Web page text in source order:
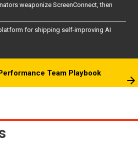
weaponize ScreenConnect, then
for shipping self-improving AI
Team Playbook